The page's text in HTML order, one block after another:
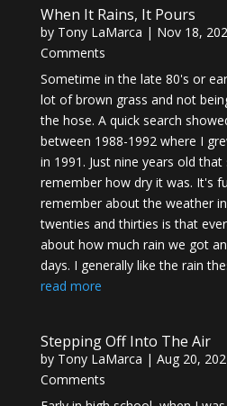
When It Rains, It Pours
by Tony LaMarca | Nov 18,
Comments
Sometime in the late 80's or
lot of brown grass and not
the hose. A quick search
between 1988-1992 where I
in 1991. Just nine years old
remember how dry it was. It's
remember about the weather
twenties and thirties is that
about how much rain we got
days. I generally like the rain
read more
Stepping Off Into The Air
by Tony LaMarca | Aug 20,
Comments